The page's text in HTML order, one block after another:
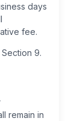
days
fee.
9.
remain in